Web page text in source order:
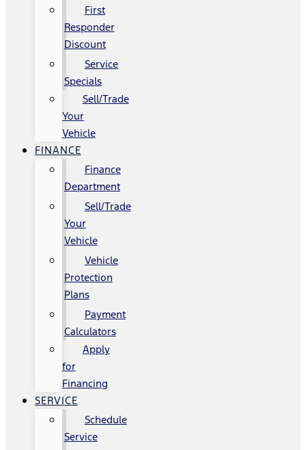
First
Responder
Discount
Service
Specials
Sell/Trade
Your
Vehicle
FINANCE
Finance
Department
Sell/Trade
Your
Vehicle
Vehicle
Protection
Plans
Payment
Calculators
Apply
for
Financing
SERVICE
Schedule
Service